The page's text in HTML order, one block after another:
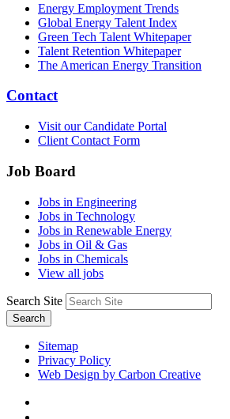
Energy Employment Trends
Global Energy Talent Index
Green Tech Talent Whitepaper
Talent Retention Whitepaper
The American Energy Transition
Contact
Visit our Candidate Portal
Client Contact Form
Job Board
Jobs in Engineering
Jobs in Technology
Jobs in Renewable Energy
Jobs in Oil & Gas
Jobs in Chemicals
View all jobs
Search Site
Search
Sitemap
Privacy Policy
Web Design by Carbon Creative